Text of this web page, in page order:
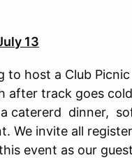
13
to host a Club Picnic
after track goes
catererd dinner,
We invite all
event as our